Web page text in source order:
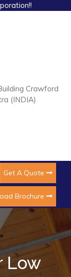
Crawford
(INDIA)
Get A Quote
Brochure
Low